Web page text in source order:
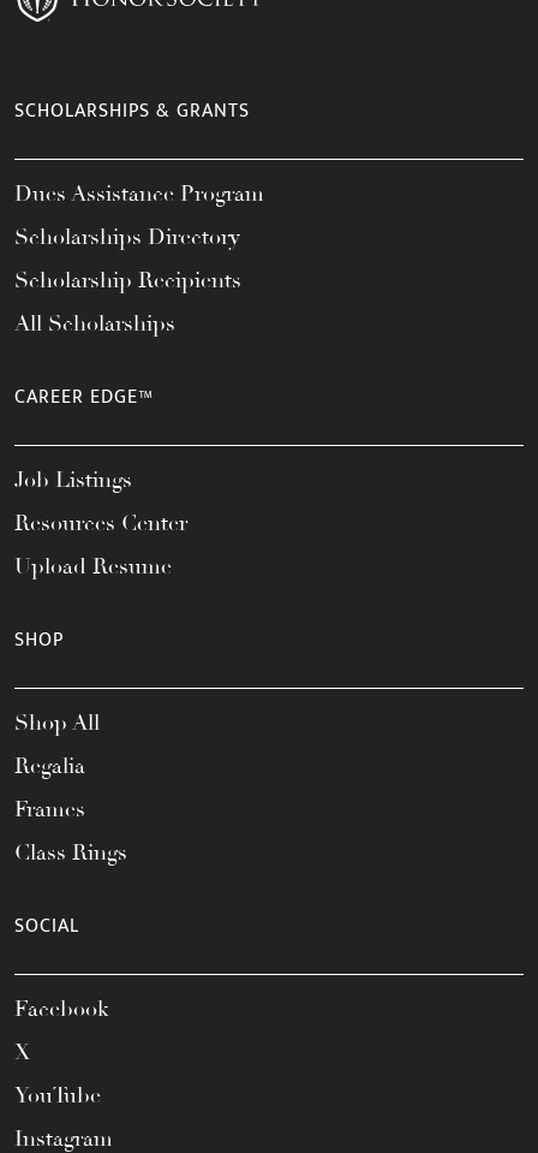
SCHOLARSHIPS & GRANTS
Dues Assistance Program
Scholarships Directory
Scholarship Recipients
All Scholarships
CAREER EDGE™
Job Listings
Resources Center
Upload Resume
SHOP
Shop All
Regalia
Frames
Class Rings
SOCIAL
Facebook
X
YouTube
Instagram